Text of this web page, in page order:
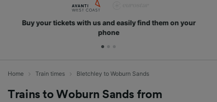
Buy your tickets with us and easily find them on your
phone
Home Train times Bletchley to Woburn Sands
Trains to Woburn Sands from